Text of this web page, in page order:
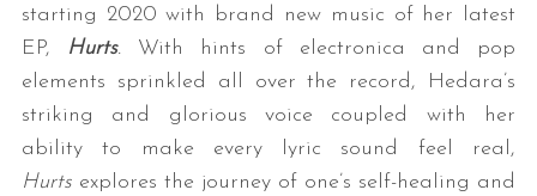
starting 2020 with brand new music of her latest
EP,
Hurts. With hints of electronica and pop
elements sprinkled all over the record, Hedara’s
striking and glorious voice coupled with her
ability to make every lyric sound feel real,
Hurtsexplores the journey of one’s self-healing and